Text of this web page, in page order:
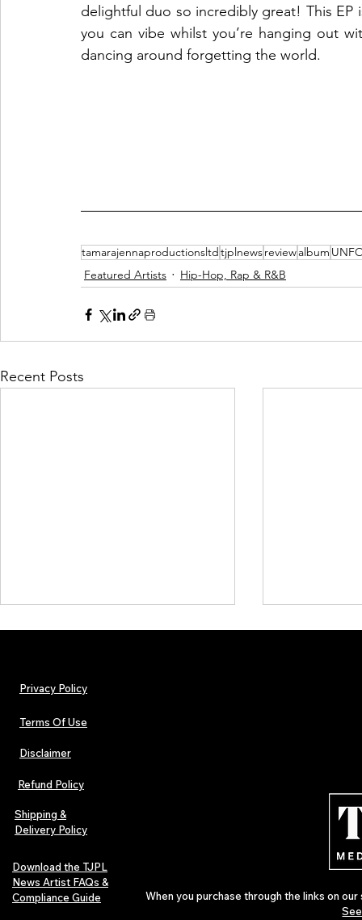
delightful duo so incredibly great! This EP
you can vibe whilst you’re hanging out
dancing around forgetting the world.
tamarajennaproductionsltdtjplnewsreviewalbum
Featured Artists
Hip-Hop, Rap & R&B
Recent Posts
Hip-Hop, Rap, R&B, Soul &
Afrobeats Artists: Submit to
Urban Barz Edition Vol. 1
Jazz, Soul &
Privacy Policy
Terms Of Use
Disclaimer
Refund Policy
Shipping &
Delivery Policy
Download the TJPL
News Artist FAQs &
Compliance Guide
When you purchase through the links on